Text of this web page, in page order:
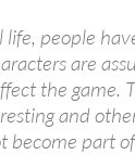
life, people
are
the game.
and
become part